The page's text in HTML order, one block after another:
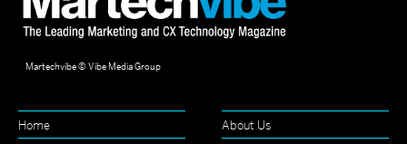
Martechvibe © Vibe Media Group
Home
About Us